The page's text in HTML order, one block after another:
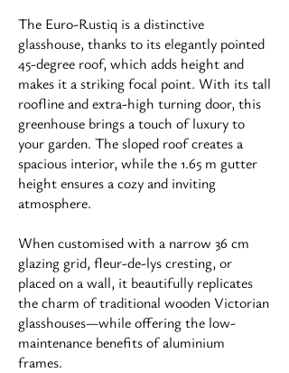
The Euro-Rustiq is a distinctive
glasshouse, thanks to its elegantly pointed
45-degree roof, which adds height and
makes it a striking focal point. With its tall
roofline and extra-high turning door, this
greenhouse brings a touch of luxury to
your garden. The sloped roof creates a
spacious interior, while the 1.65 m gutter
height ensures a cozy and inviting
atmosphere.
When customised with a narrow 36 cm
glazing grid, fleur-de-lys cresting, or
placed on a wall, it beautifully replicates
the charm of traditional wooden Victorian
glasshouses—while offering the low-
maintenance benefits of aluminium
frames.